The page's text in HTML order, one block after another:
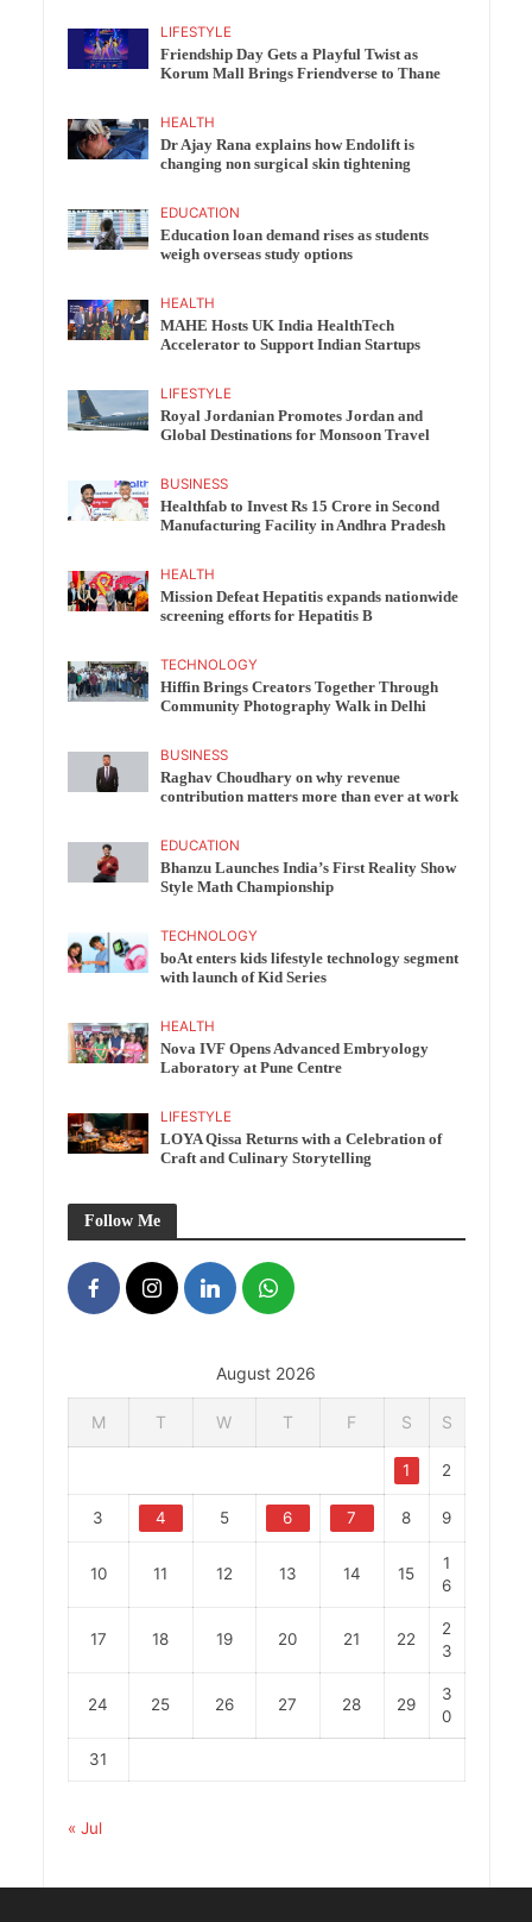
LIFESTYLE
Friendship Day Gets a Playful Twist as
Korum Mall Brings Friendverse to Thane
HEALTH
Dr Ajay Rana explains how Endolift is
changing non surgical skin tightening
EDUCATION
Education loan demand rises as students
weigh overseas study options
HEALTH
MAHE Hosts UK India HealthTech
Accelerator to Support Indian Startups
LIFESTYLE
Royal Jordanian Promotes Jordan and
Global Destinations for Monsoon Travel
BUSINESS
Healthfab to Invest Rs 15 Crore in Second
Manufacturing Facility in Andhra Pradesh
HEALTH
Mission Defeat Hepatitis expands nationwide
screening efforts for Hepatitis B
TECHNOLOGY
Hiffin Brings Creators Together Through
Community Photography Walk in Delhi
BUSINESS
Raghav Choudhary on why revenue
contribution matters more than ever at work
EDUCATION
Bhanzu Launches India’s First Reality Show
Style Math Championship
TECHNOLOGY
boAt enters kids lifestyle technology segment
with launch of Kid Series
HEALTH
Nova IVF Opens Advanced Embryology
Laboratory at Pune Centre
LIFESTYLE
LOYA Qissa Returns with a Celebration of
Craft and Culinary Storytelling
Follow Me
August 2026
M T W T F S S
1 2
3 4 5 6 7 8 9
10 11 12 13 14 15
1
6
17 18 19 20 21 22
2
3
24 25 26 27 28 29
3
0
31
« Jul